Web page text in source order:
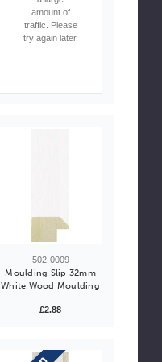
amount of
traffic. Please
try again later.
502-0009
Moulding Slip 32mm
White Wood Moulding
£2.88